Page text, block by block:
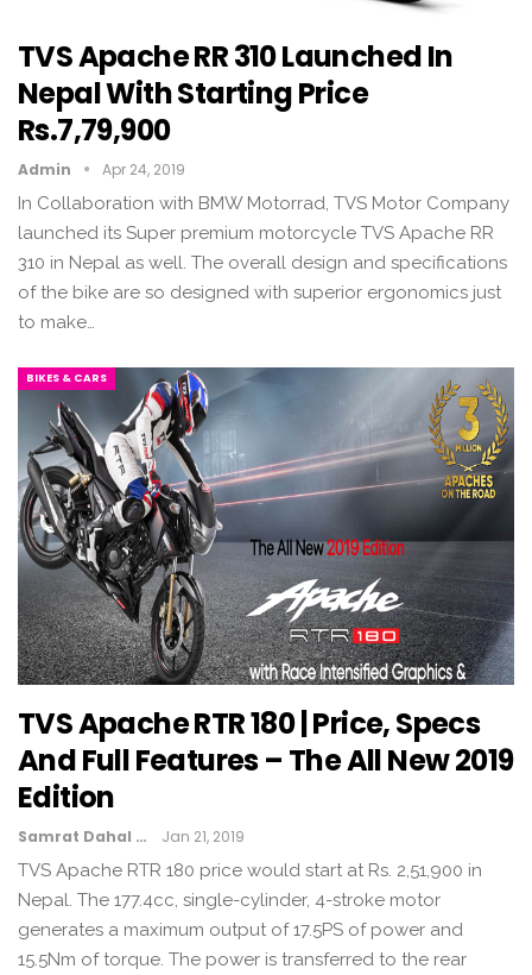
TVS Apache RR 310 Launched In
Nepal With Starting Price
Rs.7,79,900
Admin Apr 24, 2019
In Collaboration with BMW Motorrad, TVS Motor Company
launched its Super premium motorcycle TVS Apache RR
310 in Nepal as well. The overall design and specifications
of the bike are so designed with superior ergonomics just
to make…
BIKES & CARS
TVS Apache RTR 180 | Price, Specs
And Full Features – The All New 2019
Edition
Samrat Dahal Jan 21, 2019
TVS Apache RTR 180 price would start at Rs. 2,51,900 in
Nepal. The 177.4cc, single-cylinder, 4-stroke motor
generates a maximum output of 17.5PS of power and
15.5Nm of torque. The power is transferred to the rear